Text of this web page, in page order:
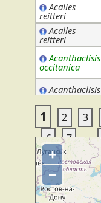
Acalles
reitteri
Acalles
reitteri
Acanthaclisis
occitanica
Acanthaclisis
occitanica
Acanthinula
aculeata
Acanthiophilus
helianthi
Acanthiophilus
helianthi
1 2 3
6
7 ...
+
−